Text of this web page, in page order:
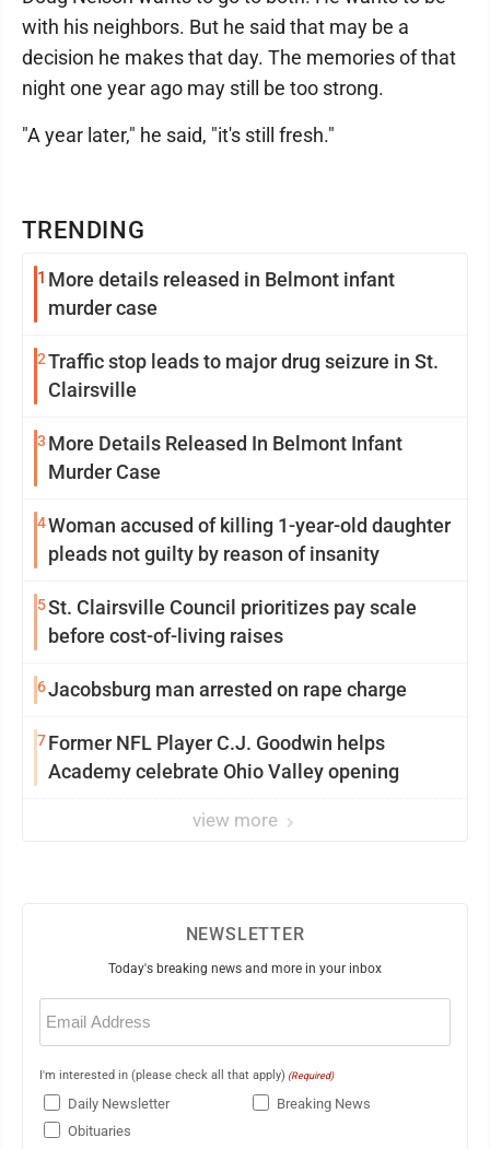
TRENDING
1 More details released in Belmont infant
murder case
2Traffic stop leads to major drug seizure in St.
Clairsville
3 More Details Released In Belmont Infant
Murder Case
4Woman accused of killing 1-year-old daughter
pleads not guilty by reason of insanity
5St. Clairsville Council prioritizes pay scale
before cost-of-living raises
6Jacobsburg man arrested on rape charge
7Former NFL Player C.J. Goodwin helps
Academy celebrate Ohio Valley opening
view more
with his neighbors. But he said that may be a
decision he makes that day. The memories of that
night one year ago may still be too strong.
"A year later," he said, "it's still fresh."
NEWSLETTER
Today's breaking news and more in your inbox
Email
(Required)
I'm interested in (please check all that apply) (Required)
Daily Newsletter
Breaking News
Obituaries